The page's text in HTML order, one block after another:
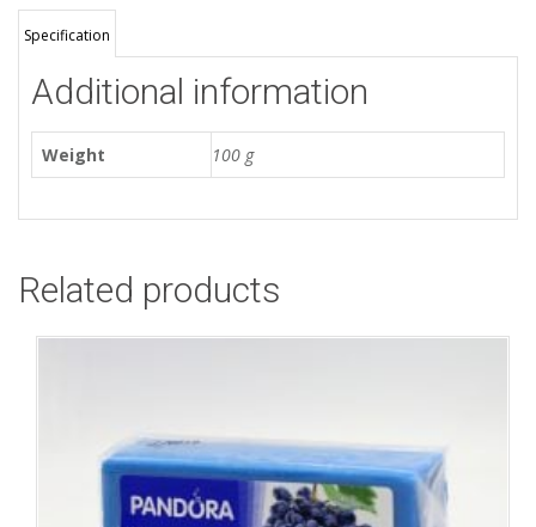
Specification
Additional information
Weight 100 g
Related products